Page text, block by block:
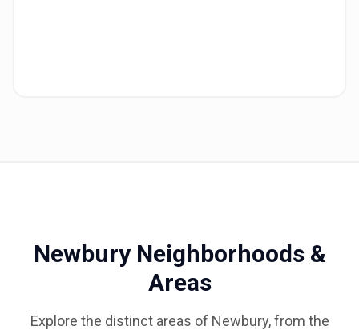
Newbury Neighborhoods &
Areas
Explore the distinct areas of Newbury, from the